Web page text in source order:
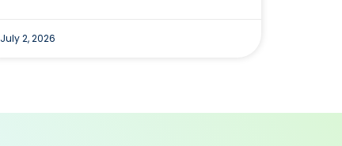
July 2, 2026